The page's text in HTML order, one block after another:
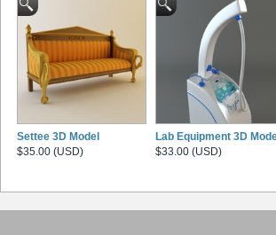
Settee 3D Model
$35.00 (USD)
Lab Equipment 3D
$33.00 (USD)